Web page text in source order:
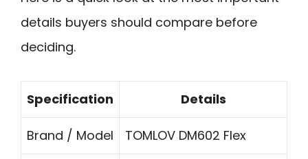
details buyers should compare before
deciding.
Specification Details
Brand / Model TOMLOV DM602 Flex